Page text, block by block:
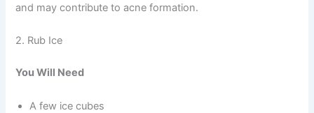
and may contribute to acne formation.
2. Rub Ice
You Will Need
A few ice cubes